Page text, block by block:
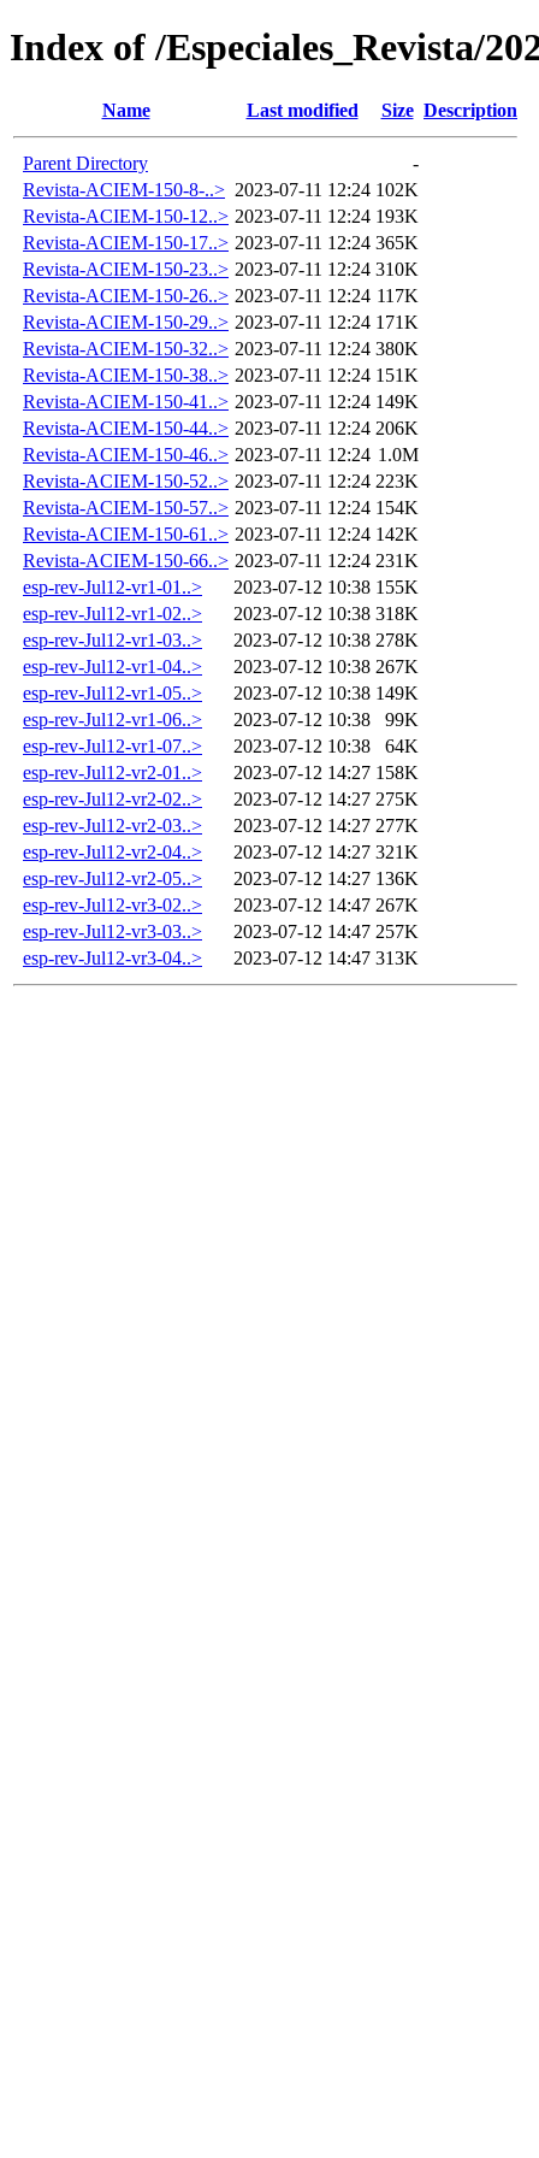
Index of /Especiales_Revista/
Name Last modified Size Description
Parent Directory
-
Revista-ACIEM-150-8-..> 2023-07-11 12:24 102K
Revista-ACIEM-150-12..> 2023-07-11 12:24 193K
Revista-ACIEM-150-17..> 2023-07-11 12:24 365K
Revista-ACIEM-150-23..> 2023-07-11 12:24 310K
Revista-ACIEM-150-26..> 2023-07-11 12:24 117K
Revista-ACIEM-150-29..> 2023-07-11 12:24 171K
Revista-ACIEM-150-32..> 2023-07-11 12:24 380K
Revista-ACIEM-150-38..> 2023-07-11 12:24 151K
Revista-ACIEM-150-41..> 2023-07-11 12:24 149K
Revista-ACIEM-150-44..> 2023-07-11 12:24 206K
Revista-ACIEM-150-46..> 2023-07-11 12:24 1.0M
Revista-ACIEM-150-52..> 2023-07-11 12:24 223K
Revista-ACIEM-150-57..> 2023-07-11 12:24 154K
Revista-ACIEM-150-61..> 2023-07-11 12:24 142K
Revista-ACIEM-150-66..> 2023-07-11 12:24 231K
esp-rev-Jul12-vr1-01..>
2023-07-12 10:38 155K
esp-rev-Jul12-vr1-02..>
2023-07-12 10:38 318K
esp-rev-Jul12-vr1-03..>
2023-07-12 10:38 278K
esp-rev-Jul12-vr1-04..>
2023-07-12 10:38 267K
esp-rev-Jul12-vr1-05..>
2023-07-12 10:38 149K
esp-rev-Jul12-vr1-06..>
2023-07-12 10:38
99K
esp-rev-Jul12-vr1-07..>
2023-07-12 10:38
64K
esp-rev-Jul12-vr2-01..>
2023-07-12 14:27 158K
esp-rev-Jul12-vr2-02..>
2023-07-12 14:27 275K
esp-rev-Jul12-vr2-03..>
2023-07-12 14:27 277K
esp-rev-Jul12-vr2-04..>
2023-07-12 14:27 321K
esp-rev-Jul12-vr2-05..>
2023-07-12 14:27 136K
esp-rev-Jul12-vr3-02..>
2023-07-12 14:47 267K
esp-rev-Jul12-vr3-03..>
2023-07-12 14:47 257K
esp-rev-Jul12-vr3-04..>
2023-07-12 14:47 313K